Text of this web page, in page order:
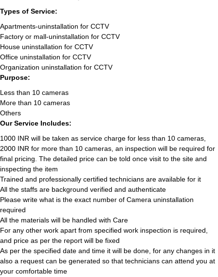
Types of Service:
Apartments-uninstallation for CCTV
Factory or mall-uninstallation for CCTV
House uninstallation for CCTV
Office uninstallation for CCTV
Organization uninstallation for CCTV
Purpose:
Less than 10 cameras
More than 10 cameras
Others
Our Service Includes:
1000 INR will be taken as service charge for less than 10 cameras,
2000 INR for more than 10 cameras, an inspection will be required for
final pricing. The detailed price can be told once visit to the site and
inspecting the item
Trained and professionally certified technicians are available for it
All the staffs are background verified and authenticate
Please write what is the exact number of Camera uninstallation
required
All the materials will be handled with Care
For any other work apart from specified work inspection is required,
and price as per the report will be fixed
As per the specified date and time it will be done, for any changes in it
also a request can be generated so that technicians can attend you at
your comfortable time